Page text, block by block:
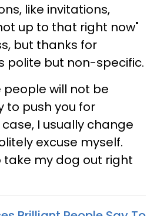
like invitations,
up to that right now"
but thanks for
polite but non-specific.
people will not be
to push you for
I usually change
excuse myself.
take my dog out right